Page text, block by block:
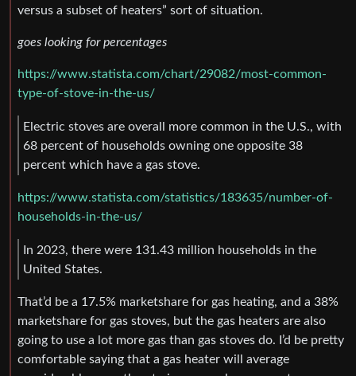
versus a subset of heaters” sort of situation.
goes looking for percentages
https://www.statista.com/chart/29082/most-common-
type-of-stove-in-the-us/
Electric stoves are overall more common in the U.S., with
68 percent of households owning one opposite 38
percent which have a gas stove.
https://www.statista.com/statistics/183635/number-of-
households-in-the-us/
In 2023, there were 131.43 million households in the
United States.
That’d be a 17.5% marketshare for gas heating, and a 38%
marketshare for gas stoves, but the gas heaters are also
going to use a lot more gas than gas stoves do. I’d be pretty
comfortable saying that a gas heater will average